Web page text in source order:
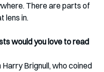
There are parts of
lens in.
would you love to read
Brignull, who coined